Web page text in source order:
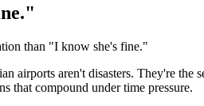
than "I know she's fine."
airports aren't disasters. They're
that compound under time pressure.